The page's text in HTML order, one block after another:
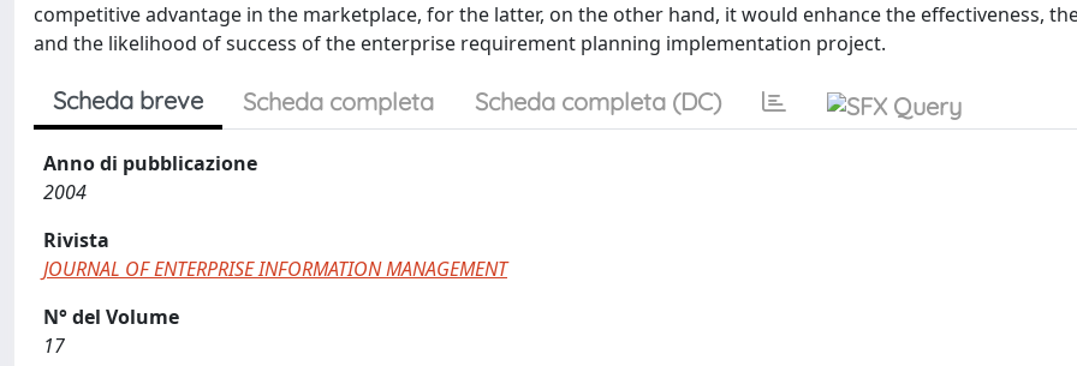
competitive advantage in the marketplace, for the latter, on the other hand, it would enhance the effectiveness,
and the likelihood of success of the enterprise requirement planning implementation project.
Scheda breve Scheda completa Scheda completa (DC)
Anno di pubblicazione
2004
Rivista
JOURNAL OF ENTERPRISE INFORMATION MANAGEMENT
N° del Volume
17